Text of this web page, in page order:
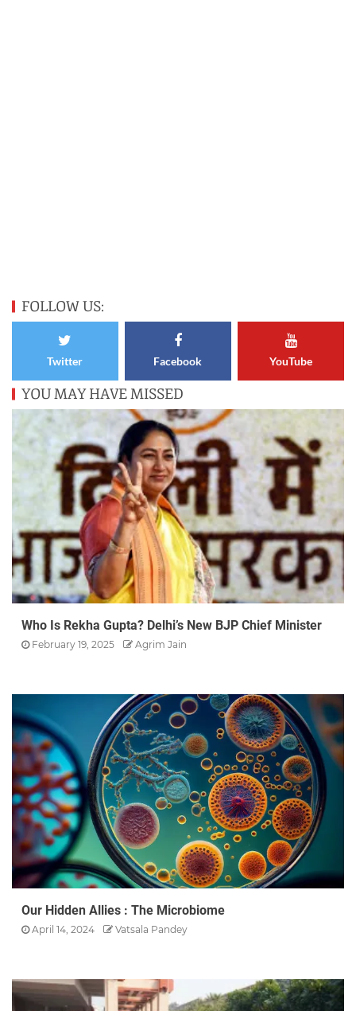
FOLLOW US:
Twitter Facebook YouTube
YOU MAY HAVE MISSED
Who Is Rekha Gupta? Delhi’s New BJP Chief Minister
February 19, 2025 Agrim Jain
Our Hidden Allies : The Microbiome
April 14, 2024 Vatsala Pandey